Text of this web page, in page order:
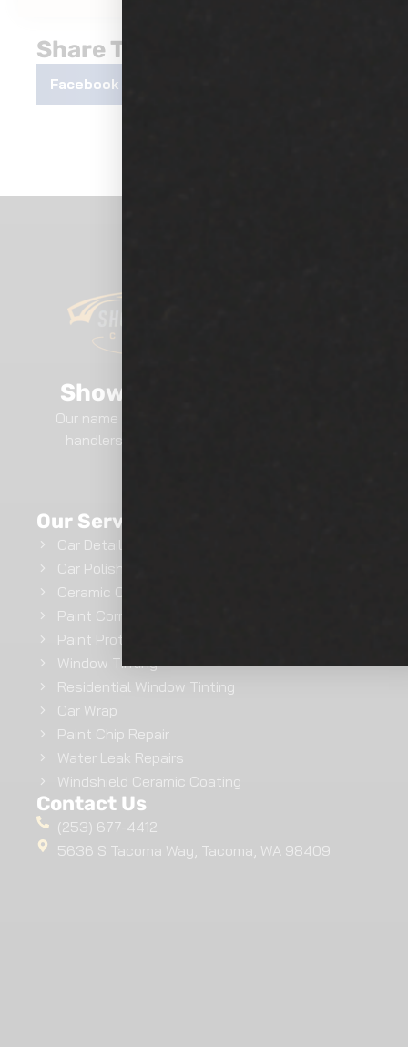
Share This Post
Facebook
Show Room Auto Tinting
Our name says it all.. We are professional film
handlers here at Show Room Auto Tinting.
Our Services
Car Detailing
Car Polishing
Ceramic Coating
Paint Correction
Paint Protection Film
Window Tinting
Residential Window Tinting
Car Wrap
Paint Chip Repair
Water Leak Repairs
Windshield Ceramic Coating
Contact Us
(253) 677-4412
5636 S Tacoma Way, Tacoma, WA 98409